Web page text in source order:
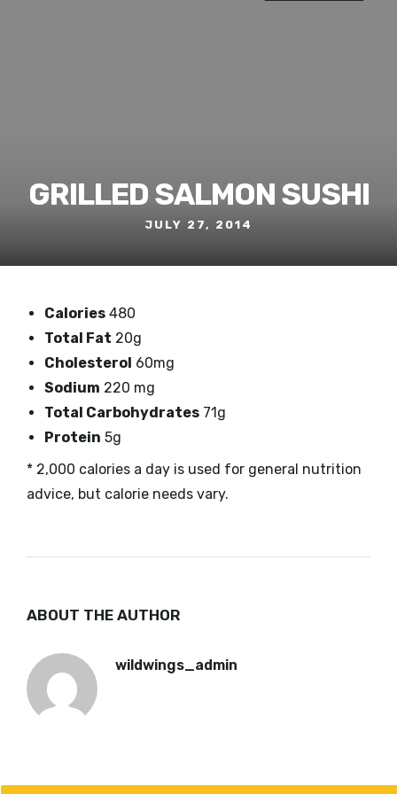
GRILLED SALMON SUSHI
JULY 27, 2014
Calories 480
Total Fat 20g
Cholesterol 60mg
Sodium 220 mg
Total Carbohydrates 71g
Protein 5g
* 2,000 calories a day is used for general nutrition
advice, but calorie needs vary.
ABOUT THE AUTHOR
wildwings_admin